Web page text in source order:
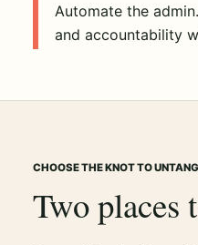
Automate the
and accountability
CHOOSE THE KNOT TO
Two places